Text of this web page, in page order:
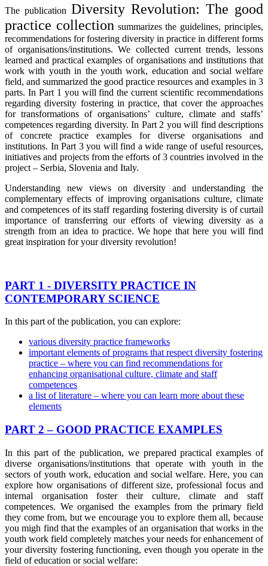
The publication Diversity Revolution: The good
practice collection summarizes the guidelines, principles,
recommendations for fostering diversity in practice in different forms
of organisations/institutions. We collected current trends, lessons
learned and practical examples of organisations and institutions that
work with youth in the youth work, education and social welfare
field, and summarized the good practice resources and examples in 3
parts. In Part 1 you will find the current scientific recommendations
regarding diversity fostering in practice, that cover the approaches
for transformations of organisations’ culture, climate and staffs’
competences regarding diversity. In Part 2 you will find descriptions
of concrete practice examples for diverse organisations and
institutions. In Part 3 you will find a wide range of useful resources,
initiatives and projects from the efforts of 3 countries involved in the
project – Serbia, Slovenia and Italy.
Understanding new views on diversity and understanding the
complementary effects of improving organisations culture, climate
and competences of its staff regarding fostering diversity is of curtail
importance of transferring our efforts of viewing diversity as a
strength from an idea to practice. We hope that here you will find
great inspiration for your diversity revolution!
PART 1 - DIVERSITY PRACTICE IN
CONTEMPORARY SCIENCE
In this part of the publication, you can explore:
various diversity practice frameworks
important elements of programs that respect diversity fostering
practice – where you can find recommendations for
enhancing organisational culture, climate and staff
competences
a list of literature – where you can learn more about these
elements
PART 2 – GOOD PRACTICE EXAMPLES
In this part of the publication, we prepared practical examples of
diverse organisations/institutions that operate with youth in the
sectors of youth work, education and social welfare. Here, you can
explore how organisations of different size, professional focus and
internal organisation foster their culture, climate and staff
competences. We organised the examples from the primary field
they come from, but we encourage you to explore them all, because
you migh find that the examples of an organisation that works in the
youth work field completely matches your needs for enhancement of
your diversity fostering functioning, even though you operate in the
field of education or social welfare: